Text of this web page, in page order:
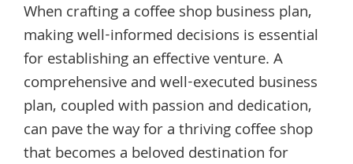
When crafting a coffee shop business plan,
making well-informed decisions is essential
for establishing an effective venture. A
comprehensive and well-executed business
plan, coupled with passion and dedication,
can pave the way for a thriving coffee shop
that becomes a beloved destination for